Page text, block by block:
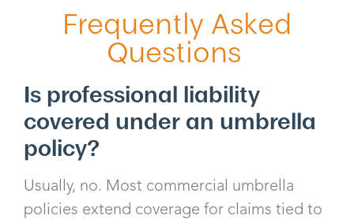
Frequently Asked
Questions
Is professional liability
covered under an umbrella
policy?
Usually, no. Most commercial umbrella
policies extend coverage for claims tied to